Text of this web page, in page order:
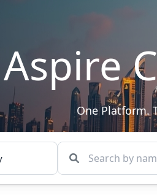
Aspire
One Platform.